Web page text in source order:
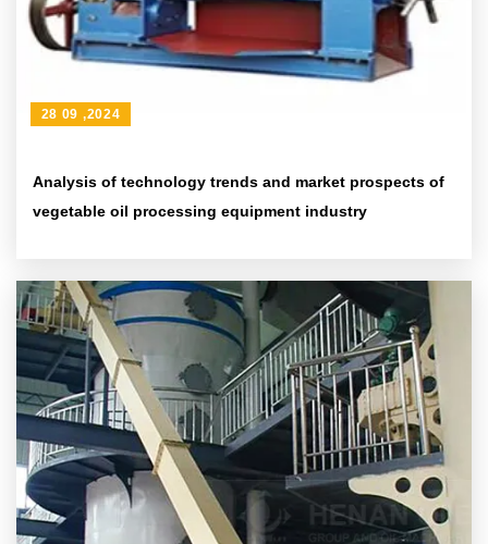
Analysis of technology trends and market prospects of
vegetable oil processing equipment industry
28 09 ,2024